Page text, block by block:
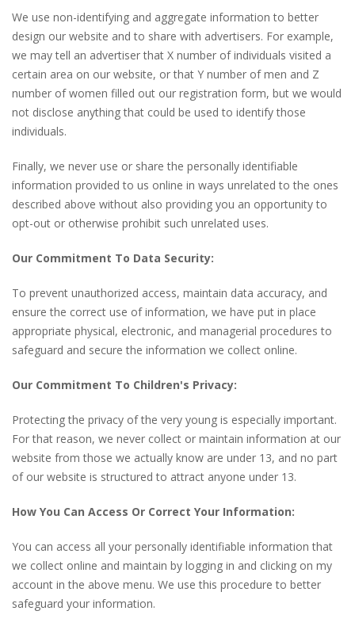
We use non-identifying and aggregate information to better
design our website and to share with advertisers. For example,
we may tell an advertiser that X number of individuals visited a
certain area on our website, or that Y number of men and Z
number of women filled out our registration form, but we would
not disclose anything that could be used to identify those
individuals.
Finally, we never use or share the personally identifiable
information provided to us online in ways unrelated to the ones
described above without also providing you an opportunity to
opt-out or otherwise prohibit such unrelated uses.
Our Commitment To Data Security:
To prevent unauthorized access, maintain data accuracy, and
ensure the correct use of information, we have put in place
appropriate physical, electronic, and managerial procedures to
safeguard and secure the information we collect online.
Our Commitment To Children's Privacy:
Protecting the privacy of the very young is especially important.
For that reason, we never collect or maintain information at our
website from those we actually know are under 13, and no part
of our website is structured to attract anyone under 13.
How You Can Access Or Correct Your Information:
You can access all your personally identifiable information that
we collect online and maintain by logging in and clicking on my
account in the above menu. We use this procedure to better
safeguard your information.